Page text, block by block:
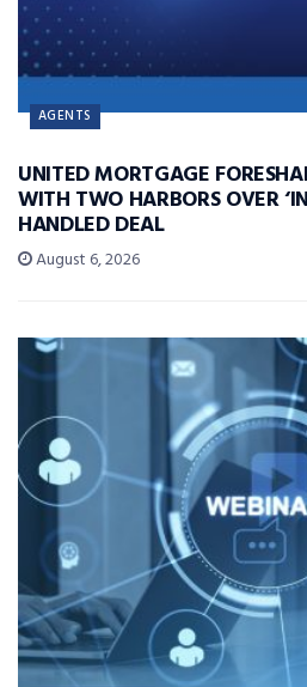
AGENTS
UNITED MORTGAGE
WITH TWO HARBORS OVER
HANDLED DEAL
August 6, 2026